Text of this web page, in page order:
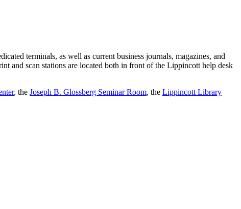
terminals, as well as current business journals, magazines, and
and scan stations are located both in front of the Lippincott help desk
, the Joseph B. Glossberg Seminar Room, the Lippincott Library